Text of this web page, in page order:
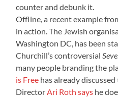
counter and debunk it.
Offline, a recent example
in action. The Jewish
Washington DC, has been
Churchill’s controversial
many people branding the
is Free has already
Director Ari Roth says he